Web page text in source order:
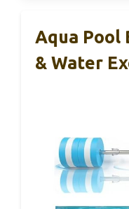
Aqua Pool
& Water